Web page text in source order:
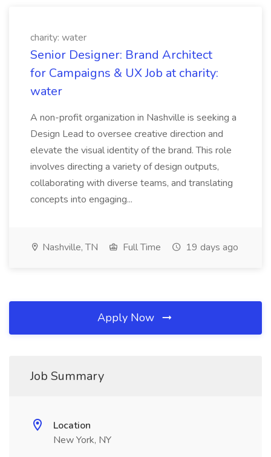
charity: water
Senior Designer: Brand Architect
for Campaigns & UX Job at charity:
water
A non-profit organization in Nashville is seeking a
Design Lead to oversee creative direction and
elevate the visual identity of the brand. This role
involves directing a variety of design outputs,
collaborating with diverse teams, and translating
concepts into engaging...
Nashville, TN Full Time 19 days ago
Apply Now
Job Summary
Location
New York, NY